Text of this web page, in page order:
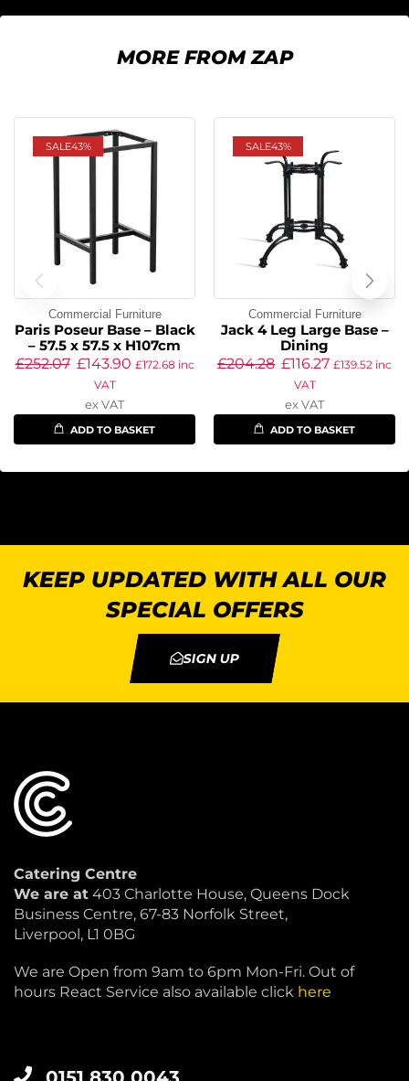
MORE FROM ZAP
SALE43%
Commercial Furniture
Paris Poseur Base – Black
– 57.5 x 57.5 x H107cm
£252.07 £143.90 £172.68 inc
VAT
ex VAT
ADD TO BASKET
SALE43%
Commercial Furniture
Jack 4 Leg Large Base –
Dining
£204.28 £116.27 £139.52 inc
VAT
ex VAT
ADD TO BASKET
KEEP UPDATED WITH ALL OUR
SPECIAL OFFERS
SIGN UP
Catering Centre
We are at 403 Charlotte House, Queens Dock
Business Centre, 67-83 Norfolk Street,
Liverpool, L1 0BG
We are Open from 9am to 6pm Mon-Fri. Out of
hours React Service also available click here